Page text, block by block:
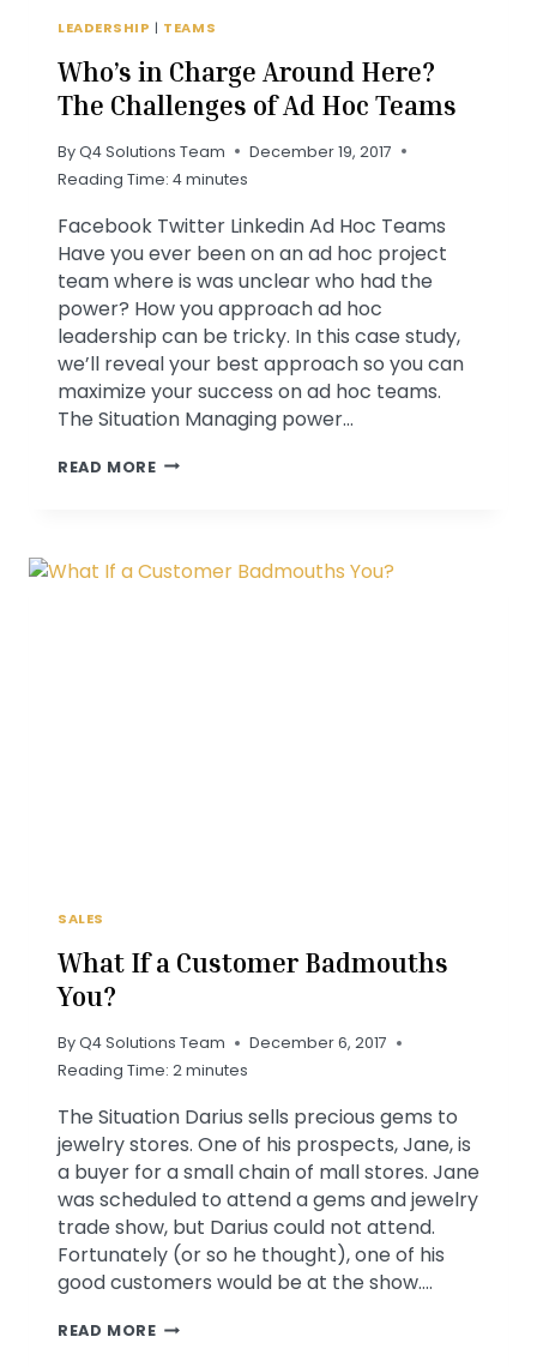
LEADERSHIP | TEAMS
Who’s in Charge Around Here?
The Challenges of Ad Hoc Teams
ByQ4 Solutions Team
December 19, 2017
Reading Time: 4minutes
Facebook Twitter Linkedin Ad Hoc Teams
Have you ever been on an ad hoc project
team where is was unclear who had the
power? How you approach ad hoc
leadership can be tricky. In this case study,
we’ll reveal your best approach so you can
maximize your success on ad hoc teams.
The Situation Managing power…
READ MOREWHO’S
HERE?
SALES
What If a Customer Badmouths
You?
ByQ4 Solutions Team
December 6, 2017
Reading Time: 2minutes
The Situation Darius sells precious gems to
jewelry stores. One of his prospects, Jane, is
a buyer for a small chain of mall stores. Jane
was scheduled to attend a gems and jewelry
trade show, but Darius could not attend.
Fortunately (or so he thought), one of his
good customers would be at the show….
READ MOREWHAT